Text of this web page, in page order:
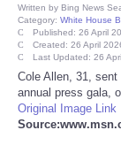
Health
Pets
Written by Bing News
Category: White House
Published: 26 April
Created: 26 April
Last Updated: 26
Cole Allen, 31,
annual press gala,
Original Image Link